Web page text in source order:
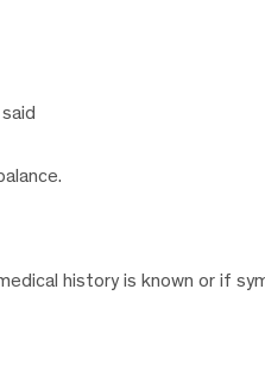
history is known or if